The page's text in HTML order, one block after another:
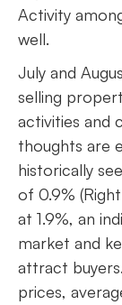
Activity
well.
July and
selling
activities and
thoughts are
historically
of 0.9%
at 1.9%, an
market and
attract
prices,